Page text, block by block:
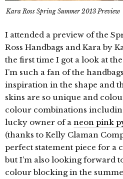
Kara Ross Spring Summer 2013 Preview
I attended a preview of the
Ross Handbags and Kara by
the first time I got a look at
I’m such a fan of the
inspiration in the shape and
skins are so unique and
colour combinations
lucky owner of a neon pink
(thanks to Kelly Claman
perfect statement piece for a
but I’m also looking forward
colour blocking in the